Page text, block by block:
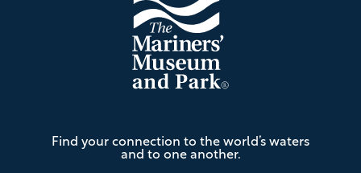
Mariners'
Museum
Find your connection to the world’s waters
and to one another.